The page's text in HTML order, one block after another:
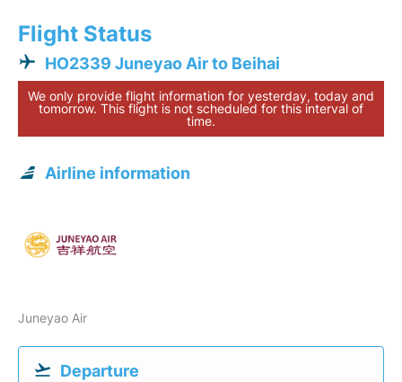
Flight Status
HO2339 Juneyao Air to Beihai
We only provide flight information for yesterday, today and
tomorrow. This flight is not scheduled for this interval of
time.
Airline information
Juneyao Air
Departure